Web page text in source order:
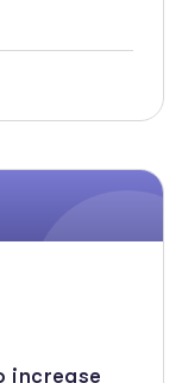
increase